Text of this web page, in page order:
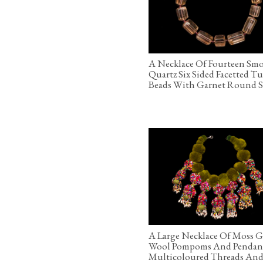
A Necklace Of Fourteen
Quartz Six Sided Facetted
Beads With Garnet Round
A Large Necklace Of Moss
Wool Pompoms And
Multicoloured Threads